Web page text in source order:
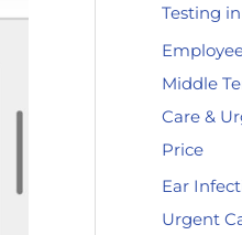
r
:
Testing
Middle
Care &
Price
Ear
Urgent